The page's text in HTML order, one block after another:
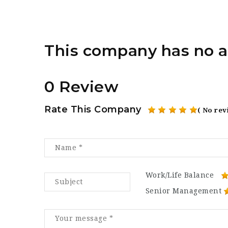
This company has no
0 Review
Rate This Company ( No
Work/Life Balance
Senior Management